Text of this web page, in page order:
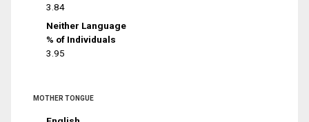
3.84
Neither Language
% of Individuals
3.95
MOTHER TONGUE